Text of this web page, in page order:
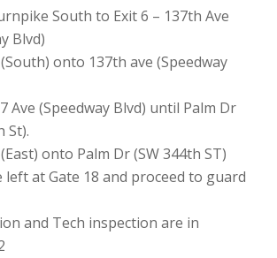
South to Exit 6 – 137th Ave
Blvd)
onto 137th ave (Speedway
Ave (Speedway Blvd) until Palm Dr
St).
onto Palm Dr (SW 344th ST)
left at Gate 18 and proceed to guard
and Tech inspection are in